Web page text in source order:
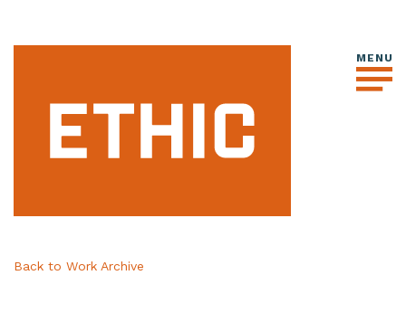
Back to Work Archive